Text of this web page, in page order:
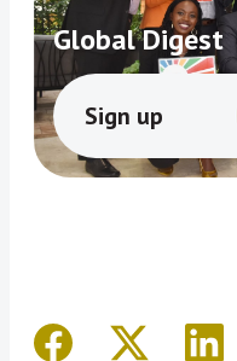
Global Digest
Sign up